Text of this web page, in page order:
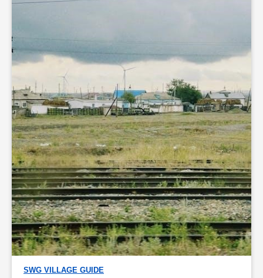
SWG VILLAGE GUIDE